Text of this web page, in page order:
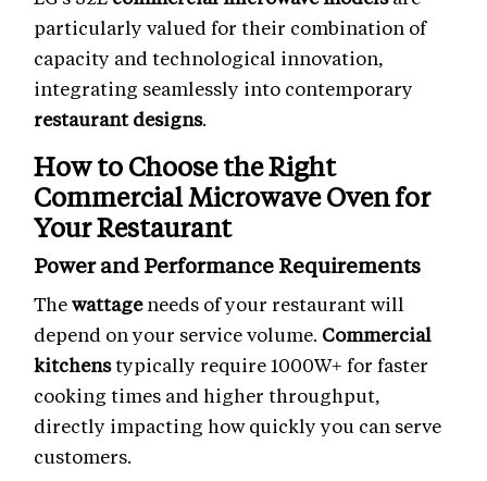
particularly valued for their combination of
capacity and technological innovation,
integrating seamlessly into contemporary
restaurant designs.
How to Choose the Right
Commercial Microwave Ovenfor
Your Restaurant
Power and Performance Requirements
Thewattageneeds of your restaurant will
depend on your service volume. Commercial
kitchenstypically require 1000W+ for faster
cooking times and higher throughput,
directly impacting how quickly you can serve
customers.